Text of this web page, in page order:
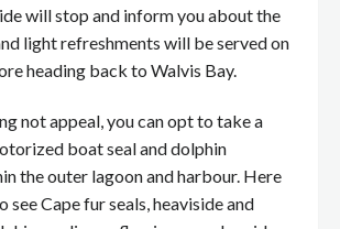
will stop and inform you about the
light refreshments will be served on
heading back to Walvis Bay.
not appeal, you can opt to take a
boat seal and dolphin
the outer lagoon and harbour. Here
see Cape fur seals, heaviside and